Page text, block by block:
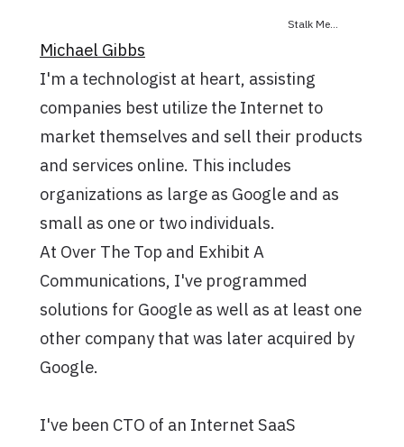
Stalk Me...
Michael Gibbs
I'm a technologist at heart, assisting
companies best utilize the Internet to
market themselves and sell their products
and services online. This includes
organizations as large as Google and as
small as one or two individuals.
At Over The Top and Exhibit A
Communications, I've programmed
solutions for Google as well as at least one
other company that was later acquired by
Google.
I've been CTO of an Internet SaaS